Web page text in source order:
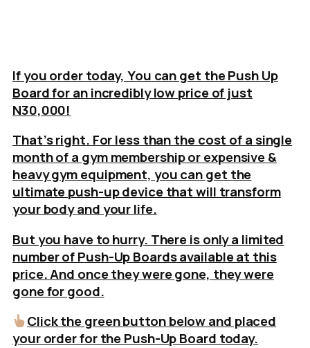
If you order today, You can get the Push Up
Board for an incredibly low price of just
N30,000!
That’s right. For less than the cost of a single
month of a gym membership or expensive &
heavy gym equipment, you can get the
ultimate push-up device that will transform
your body and your life.
But you have to hurry. There is only a limited
number of Push-Up Boards available at this
price. And once they were gone, they were
gone for good.
Click the green button below and placed
your order for the Push-Up Board today.